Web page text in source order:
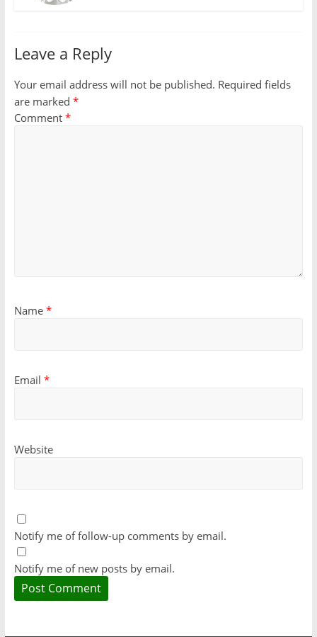
Leave a Reply
Your email address will not be published. Required fields
are marked *
Comment *
Name *
Email *
Website
Notify me of follow-up comments by email.
Notify me of new posts by email.